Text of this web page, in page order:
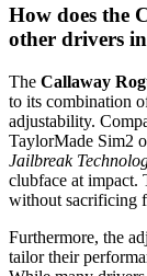
How does the
other drivers
The Callaway
to its combination
adjustability.
TaylorMade Sim2
Jailbreak
clubface at impact.
without sacrificing
Furthermore, the
tailor their